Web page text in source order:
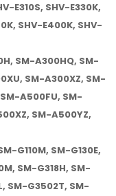
E310S, SHV-E330K,
SHV-E400K, SHV-
SM-A300HQ, SM-
SM-A300XZ, SM-
A500FU, SM-
SM-A500YZ,
G110M, SM-G130E,
SM-G318H, SM-
SM-G3502T, SM-